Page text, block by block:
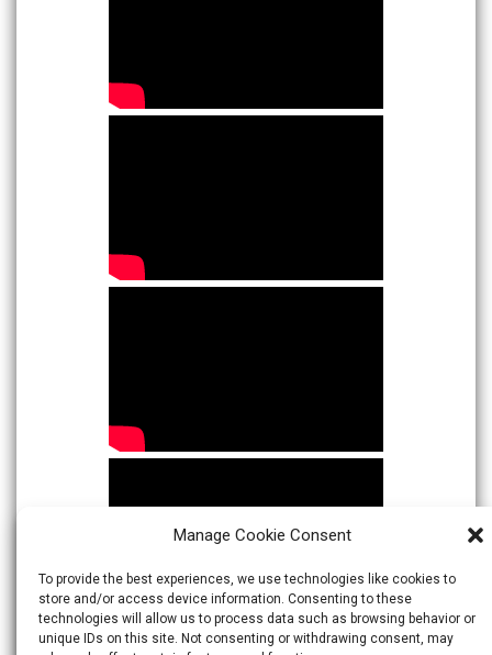
Manage Cookie Consent
To provide the best experiences, we use technologies like cookies to
store and/or access device information. Consenting to these
technologies will allow us to process data such as browsing behavior or
unique IDs on this site. Not consenting or withdrawing consent, may